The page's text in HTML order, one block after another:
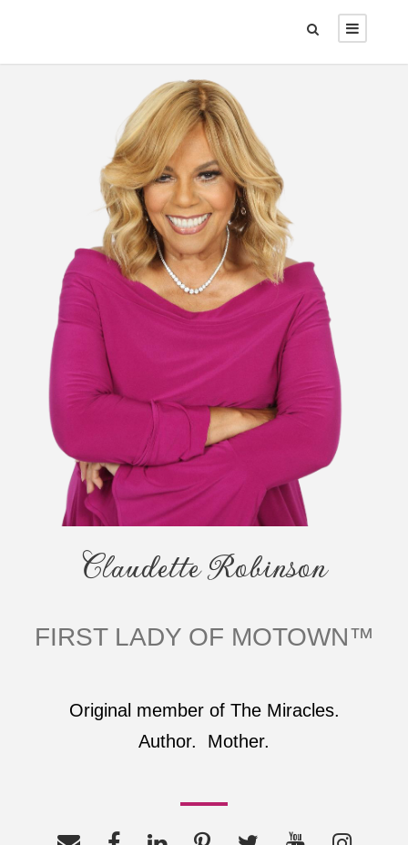
Claudette Robinson
FIRST LADY OF MOTOWN™
Original member of The Miracles.
Author. Mother.